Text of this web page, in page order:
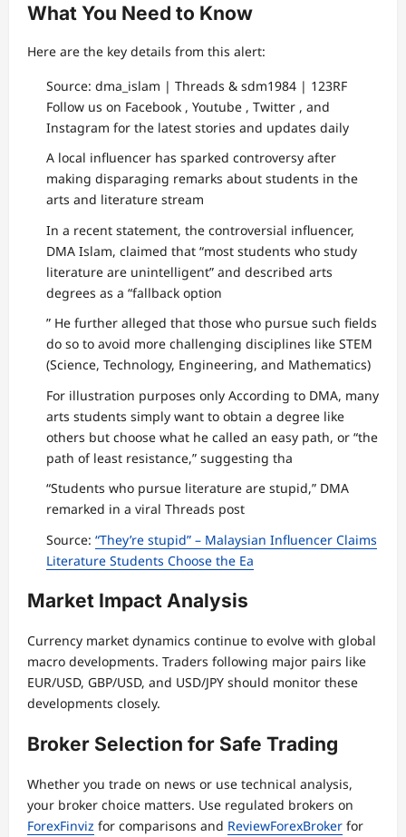
What You Need to Know
Here are the key details from this alert:
Source: dma_islam | Threads & sdm1984 | 123RF
Follow us on Facebook , Youtube , Twitter , and
Instagram for the latest stories and updates daily
A local influencer has sparked controversy after
making disparaging remarks about students in the
arts and literature stream
In a recent statement, the controversial influencer,
DMA Islam, claimed that “most students who study
literature are unintelligent” and described arts
degrees as a “fallback option
” He further alleged that those who pursue such fields
do so to avoid more challenging disciplines like STEM
(Science, Technology, Engineering, and Mathematics)
For illustration purposes only According to DMA, many
arts students simply want to obtain a degree like
others but choose what he called an easy path, or “the
path of least resistance,” suggesting tha
“Students who pursue literature are stupid,” DMA
remarked in a viral Threads post
Source: “They’re stupid” – Malaysian Influencer Claims
Literature Students Choose the Ea
Market Impact Analysis
Currency market dynamics continue to evolve with global
macro developments. Traders following major pairs like
EUR/USD, GBP/USD, and USD/JPY should monitor these
developments closely.
Broker Selection for Safe Trading
Whether you trade on news or use technical analysis,
your broker choice matters. Use regulated brokers on
ForexFinviz for comparisons and ReviewForexBroker for